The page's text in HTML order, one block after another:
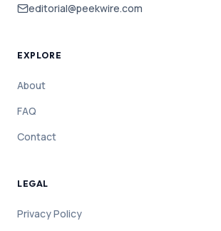
editorial@peekwire.com
EXPLORE
About
FAQ
Contact
LEGAL
Privacy Policy